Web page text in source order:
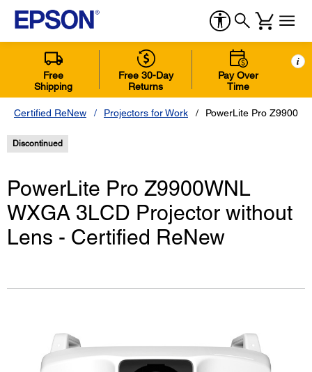
Free
Shipping
Free 30-Day
Returns
Pay Over
Time
i
Certified ReNew Projectors for Work PowerLite Pro
Discontinued
PowerLite Pro Z9900WNL
WXGA 3LCD Projector without
Lens - Certified ReNew